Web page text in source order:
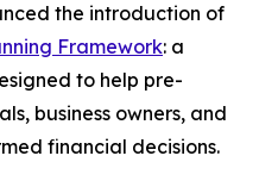
the introduction of
Framework: a
to help pre-
business owners, and
financial decisions.